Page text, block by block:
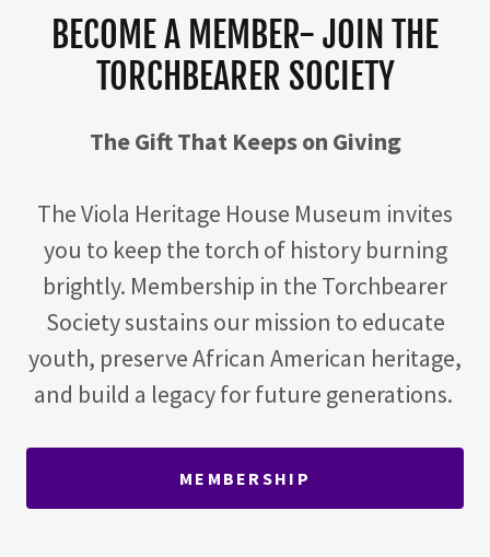
BECOME A MEMBER- JOIN THE
TORCHBEARER SOCIETY
The Gift That Keeps on Giving
The Viola Heritage House Museum invites
you to keep the torch of history burning
brightly. Membership in the Torchbearer
Society sustains our mission to educate
youth, preserve African American heritage,
and build a legacy for future generations.
MEMBERSHIP